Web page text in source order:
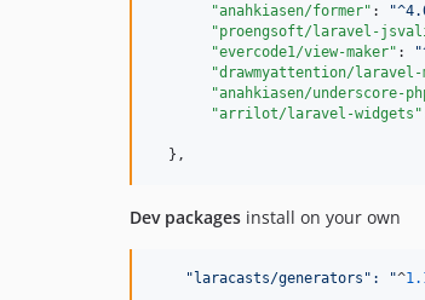
"anahkiasen/former" : "
"proengsoft/laravel-
"evercode1/view-maker" : "
"drawmyattention/laravel-
"anahkiasen/underscore-
"arrilot/laravel-widgets"
Dev packages install on your own
"laracasts/generators ": "^